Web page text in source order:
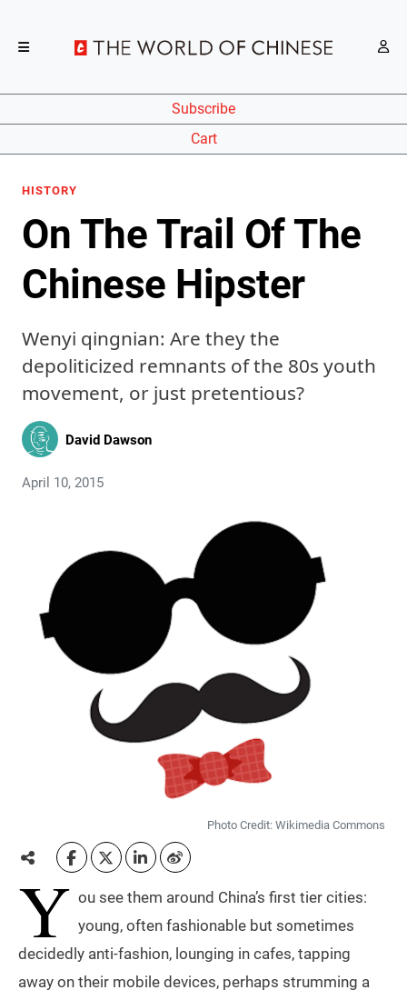
Subscribe
Cart
HISTORY
On The Trail Of The
Chinese Hipster
Wenyi qingnian: Are they the
depoliticized remnants of the 80s youth
movement, or just pretentious?
David Dawson
April 10, 2015
Photo Credit: Wikimedia Commons
Y ou see them around China’s first tier cities:
young, often fashionable but sometimes
decidedly anti-fashion, lounging in cafes, tapping
away on their mobile devices, perhaps strumming a